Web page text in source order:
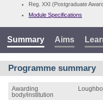
Reg. XXI (Postgraduate
Module Specifications
Summary Aims
Programme summary
Awarding
body/institution